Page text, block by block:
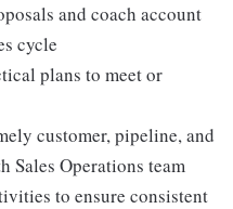
and coach account
cycle
plans to meet or
customer, pipeline, and
Sales Operations team
to ensure consistent